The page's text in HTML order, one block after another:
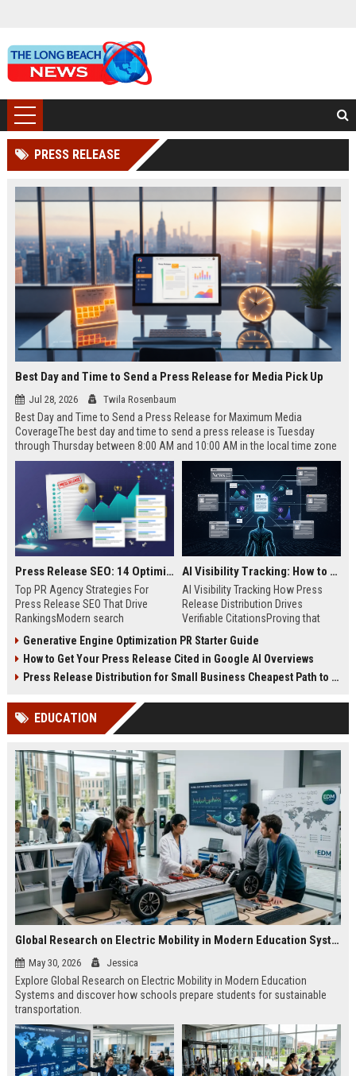
PRESS RELEASE
Best Day and Time to Send a Press Release for Media Pick Up
Jul 28, 2026 Twila Rosenbaum
Best Day and Time to Send a Press Release for Maximum Media
CoverageThe best day and time to send a press release is Tuesday
through Thursday between 8:00 AM and 10:00 AM in the local time zone
of your target audience. Data indicates that early morning delivery on
mid-week days aligns perfectly with...
Press Release SEO: 14 Optimizations That Actually Move Rankings
Top PR Agency Strategies For
Press Release SEO That Drive
RankingsModern search
digital public relations into a
primary engine for organic growth
and brand discoverability. When
news, traditional distribution
channels alone no longer guara...
AI Visibility Tracking: How to Prove Your PR Got Cited
AI Visibility Tracking How Press
Release Distribution Drives
Verifiable CitationsProving that
search engines requires tracking
entity mentions, prompt visibility,
and direct source attribution
ChatGPT, Perplexity, and Google
Generative Engine Optimization PR Starter Guide
How to Get Your Press Release Cited in Google AI Overviews
Press Release Distribution for Small Business Cheapest Path to Real Coverage
EDUCATION
Global Research on Electric Mobility in Modern Education Systems
May 30, 2026 Jessica
Explore Global Research on Electric Mobility in Modern Education
Systems and discover how schools prepare students for sustainable
transportation.